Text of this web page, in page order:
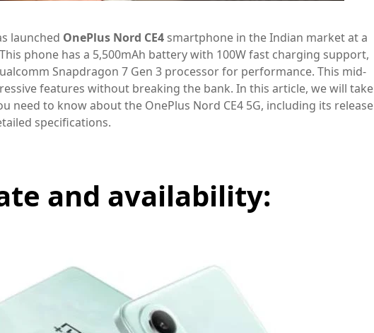
launched OnePlus Nord CE4 smartphone in the Indian market at a
phone has a 5,500mAh battery with 100W fast charging support,
Snapdragon 7 Gen 3 processor for performance. This mid-
features without breaking the bank. In this article, we will take
need to know about the OnePlus Nord CE4 5G, including its release
specifications.
and availability: